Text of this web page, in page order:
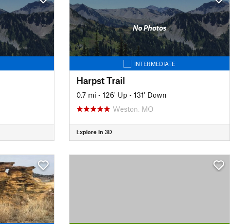
No Photos
INTERMEDIATE
Harpst Trail
0.7 mi • 126' Up • 131' Down
Weston, MO
Explore in 3D